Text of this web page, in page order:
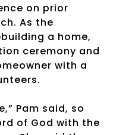
on prior
As the
a home,
ceremony and
with a
Pam said, so
of God with the